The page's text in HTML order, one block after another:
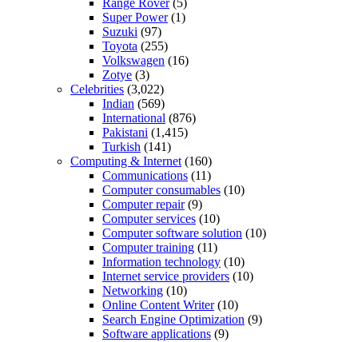
Super Power(1)
Suzuki (97)
Toyota (255)
Volkswagen (16)
Zotye (3)
Celebrities (3,022)
Indian (569)
International (876)
Pakistani (1,415)
Turkish (141)
Computing & Internet (160)
Communications (11)
Computer consumables (10)
Computer repair(9)
Computer services (10)
Computer software solution (10)
Computer training (11)
Information technology (10)
Internet service providers (10)
Networking (10)
Online Content Writer(10)
Search Engine Optimization (9)
Software applications (9)